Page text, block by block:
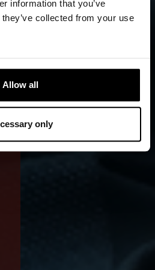
information that you’ve
collected from your use
Allow all
only